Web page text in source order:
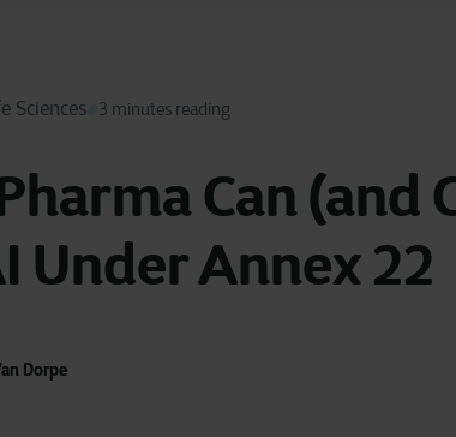
Sciences 3 minutes reading
Can (and
Under Annex 22
Dorpe